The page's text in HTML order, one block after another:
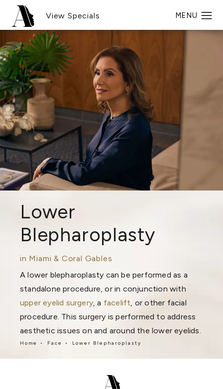
View Specials
Lower
Blepharoplasty
in Miami & Coral Gables
Home Face Lower Blepharoplasty
A lower blepharoplasty can be performed as a
standalone procedure, or in conjunction with
upper eyelid surgery , a facelift , or other facial
procedure. This surgery is performed to address
aesthetic issues on and around the lower eyelids.